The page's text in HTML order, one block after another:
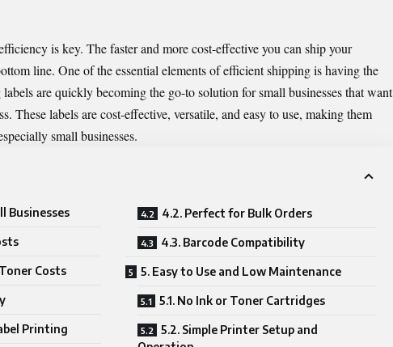
is key. The faster and more cost-effective you can ship your
line. One of the essential elements of efficient shipping is having the
are quickly becoming the go-to solution for small businesses that want
These labels are cost-effective, versatile, and easy to use, making them
small businesses.
Businesses
Costs
Printing
4.2. Perfect for Bulk Orders
4.3. Barcode Compatibility
5. Easy to Use and Low Maintenance
5.1. No Ink or Toner Cartridges
5.2. Simple Printer Setup and